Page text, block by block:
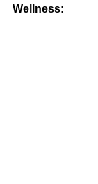
Wellness: